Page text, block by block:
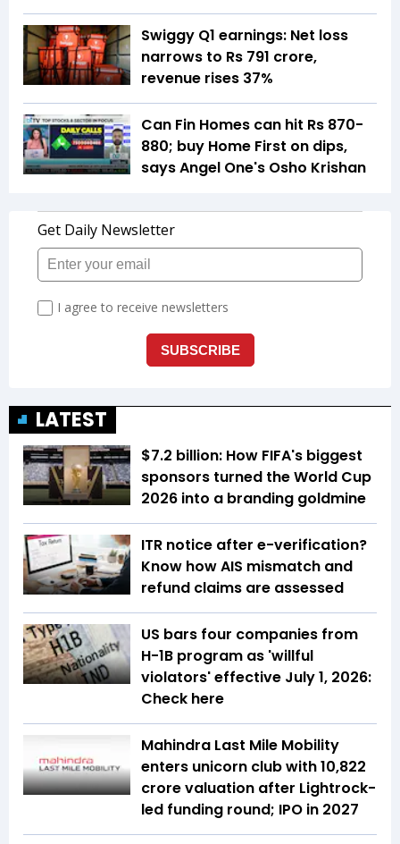
Swiggy Q1 earnings: Net loss
narrows to Rs 791 crore,
revenue rises 37%
Can Fin Homes can hit Rs 870-
880; buy Home First on dips,
says Angel One's Osho Krishan
LATEST
$7.2 billion: How FIFA's biggest
sponsors turned the World Cup
2026 into a branding goldmine
ITR notice after e-verification?
Know how AIS mismatch and
refund claims are assessed
US bars four companies from
H-1B program as 'willful
violators' effective July 1, 2026:
Check here
Mahindra Last Mile Mobility
enters unicorn club with ₹10,822
crore valuation after Lightrock-
led funding round; IPO in 2027